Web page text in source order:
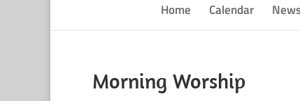
Home Calendar
Morning Worship